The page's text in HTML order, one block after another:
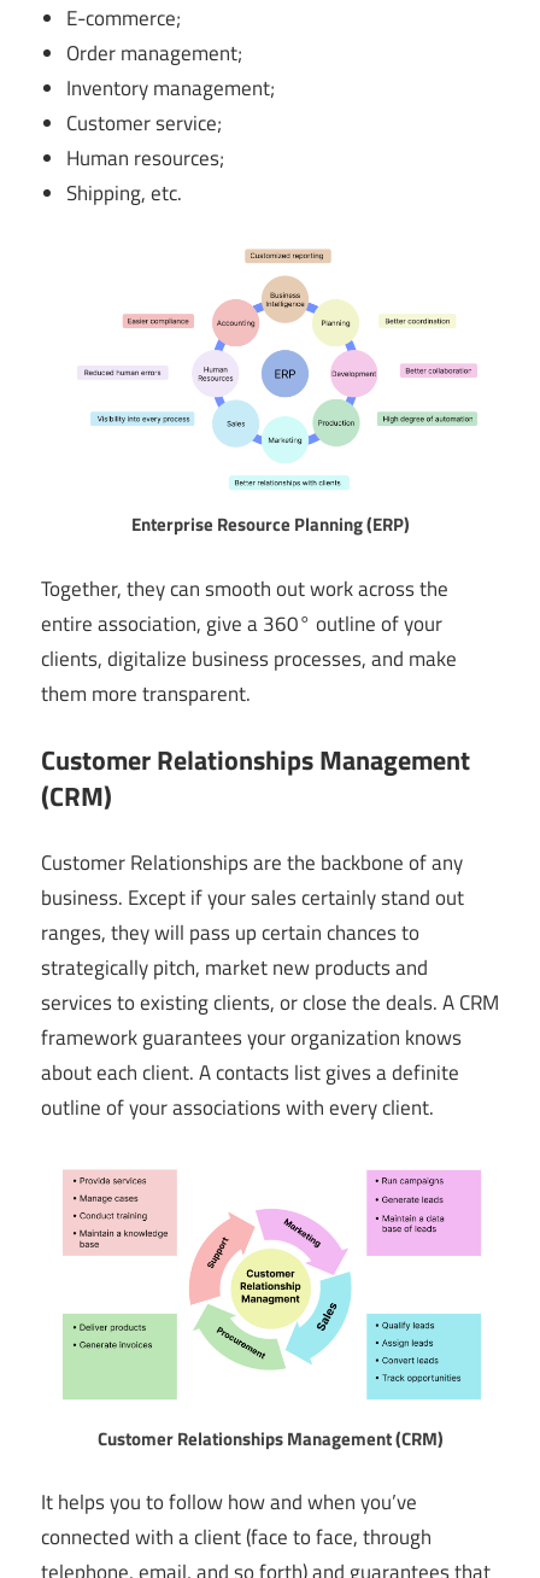
E-commerce;
Order management;
Inventory management;
Customer service;
Human resources;
Shipping, etc.
Enterprise Resource Planning (ERP)
Together, they can smooth out work across the
entire association, give a 360° outline of your
clients, digitalize business processes, and make
them more transparent.
Customer Relationships Management
(CRM)
Customer Relationships are the backbone of any
business. Except if your sales certainly stand out
ranges, they will pass up certain chances to
strategically pitch, market new products and
services to existing clients, or close the deals. A CRM
framework guarantees your organization knows
about each client. A contacts list gives a definite
outline of your associations with every client.
Customer Relationships Management (CRM)
It helps you to follow how and when you’ve
connected with a client (face to face, through